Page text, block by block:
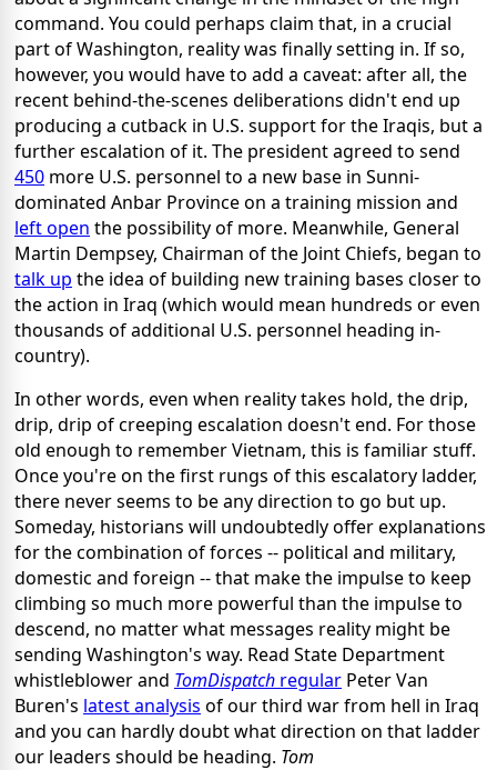
command. You could perhaps claim that, in a crucial
part of Washington, reality was finally setting in. If so,
however, you would have to add a caveat: after all, the
recent behind-the-scenes deliberations didn't end up
producing a cutback in U.S. support for the Iraqis, but a
further escalation of it. The president agreed to send
450 more U.S. personnel to a new base in Sunni-
dominated Anbar Province on a training mission and
left open the possibility of more. Meanwhile, General
Martin Dempsey, Chairman of the Joint Chiefs, began to
talk up the idea of building new training bases closer to
the action in Iraq (which would mean hundreds or even
thousands of additional U.S. personnel heading in-
country).
In other words, even when reality takes hold, the drip,
drip, drip of creeping escalation doesn't end. For those
old enough to remember Vietnam, this is familiar stuff.
Once you're on the first rungs of this escalatory ladder,
there never seems to be any direction to go but up.
Someday, historians will undoubtedly offer explanations
for the combination of forces -- political and military,
domestic and foreign -- that make the impulse to keep
climbing so much more powerful than the impulse to
descend, no matter what messages reality might be
sending Washington's way. Read State Department
whistleblower and TomDispatch regular Peter Van
Buren's latest analysis of our third war from hell in Iraq
and you can hardly doubt what direction on that ladder
our leaders should be heading. Tom